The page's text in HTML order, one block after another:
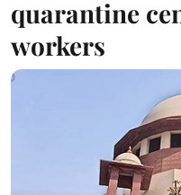
quarantine
workers